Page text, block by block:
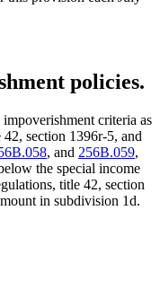
policies.
criteria as
section 1396r-5, and
, and 256B.059,
the special income
title 42, section
in subdivision 1d.